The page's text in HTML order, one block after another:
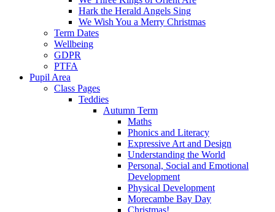
Hark the Herald Angels Sing
We Wish You a Merry Christmas
Term Dates
Wellbeing
GDPR
PTFA
Pupil Area
Class Pages
Teddies
Autumn Term
Maths
Phonics and Literacy
Expressive Art and Design
Understanding the World
Personal, Social and Emotional
Development
Physical Development
Morecambe Bay Day